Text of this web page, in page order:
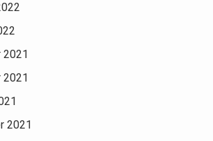
2021
2021
2021